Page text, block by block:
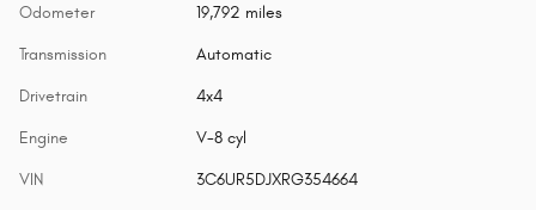
Odometer 19,792 miles
Transmission Automatic
Drivetrain 4x4
Engine V-8 cyl
VIN 3C6UR5DJXRG354664